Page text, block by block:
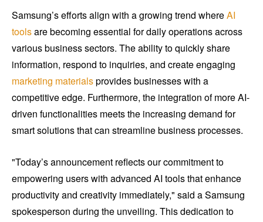
Samsung’s efforts align with a growing trend whereAI
toolsare becoming essential for daily operations across
various business sectors. The ability to quickly share
information, respond to inquiries, and create engaging
marketing materialsprovides businesses with a
competitive edge. Furthermore, the integration of more AI-
driven functionalities meets the increasing demand for
smart solutions that can streamline business processes.
"Today’s announcement reflects our commitment to
empowering users with advanced AI tools that enhance
productivity and creativity immediately," said a Samsung
spokesperson during the unveiling. This dedication to